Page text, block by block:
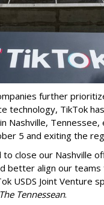
further
technology, TikTok
Nashville, Tennessee,
5 and exiting the
to close our Nashville
better align our
USDS Joint Venture
The Tennessean.